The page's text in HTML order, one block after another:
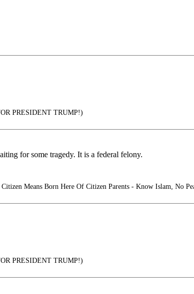
PRESIDENT TRUMP!)
for some tragedy. It is a federal felony.
Means Born Here Of Citizen Parents - Know Islam, No
PRESIDENT TRUMP!)